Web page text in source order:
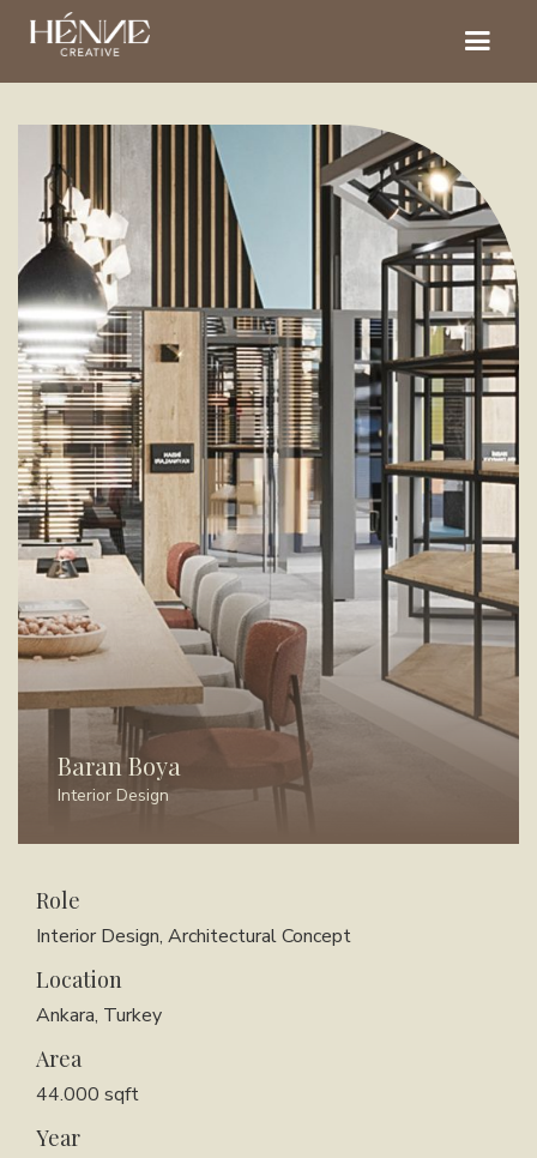
Baran Boya
Interior Design
Role
Interior Design, Architectural Concept
Location
Ankara, Turkey
Area
44.000 sqft
Year